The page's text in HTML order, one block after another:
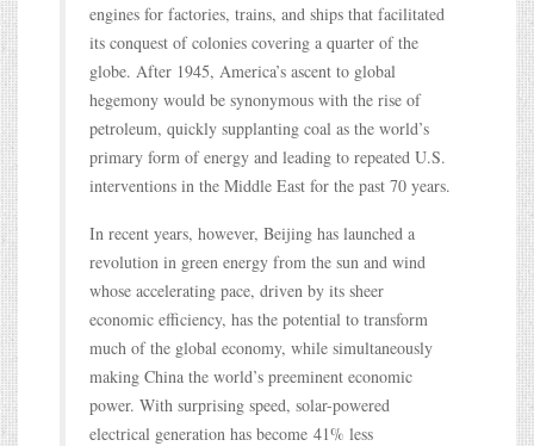
engines for factories, trains, and ships that facilitated
its conquest of colonies covering a quarter of the
globe. After 1945, America’s ascent to global
hegemony would be synonymous with the rise of
petroleum, quickly supplanting coal as the world’s
primary form of energy and leading to repeated U.S.
interventions in the Middle East for the past 70 years.
In recent years, however, Beijing has launched a
revolution in green energy from the sun and wind
whose accelerating pace, driven by its sheer
economic efficiency, has the potential to transform
much of the global economy, while simultaneously
making China the world’s preeminent economic
power. With surprising speed, solar-powered
electrical generation has become 41% less